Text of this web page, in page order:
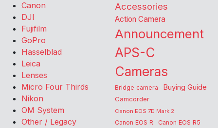
Canon
DJI
Fujifilm
GoPro
Hasselblad
Leica
Lenses
Micro Four Thirds
Nikon
OM System
Other / Legacy
Accessories
Action Camera
Announcement
APS-C
Cameras
Bridge camera Buying Guide
Camcorder
Canon EOS 7D Mark 2
Canon EOS R Canon EOS R5